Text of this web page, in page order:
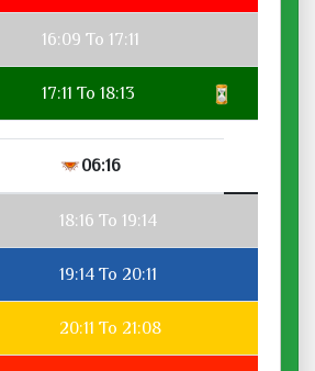
16:09 To 17:11
17:11 To 18:13
06:16
18:16 To 19:14
19:14 To 20:11
20:11 To 21:08